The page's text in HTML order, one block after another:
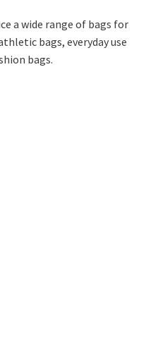
a wide range of bags for
bags, everyday use
bags.